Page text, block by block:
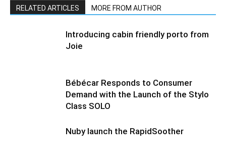
RELATED ARTICLES MORE FROM AUTHOR
Introducing cabin friendly porto from
Joie
Bébécar Responds to Consumer
Demand with the Launch of the Stylo
Class SOLO
Nuby launch the RapidSoother